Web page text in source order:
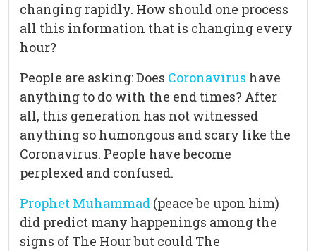
changing rapidly. How should one process
all this information that is changing every
hour?
People are asking: Does Coronavirus have
anything to do with the end times? After
all, this generation has not witnessed
anything so humongous and scary like the
Coronavirus. People have become
perplexed and confused.
Prophet Muhammad (peace be upon him)
did predict many happenings among the
signs of The Hour but could The